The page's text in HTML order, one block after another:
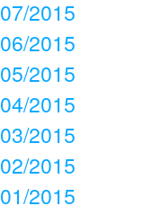
07/2015
06/2015
05/2015
04/2015
03/2015
02/2015
01/2015